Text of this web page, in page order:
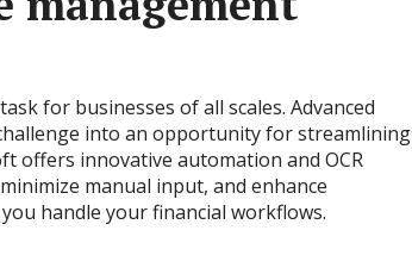
for businesses of all scales. Advanced
into an opportunity for streamlining
offers innovative automation and OCR
manual input, and enhance
handle your financial workflows.